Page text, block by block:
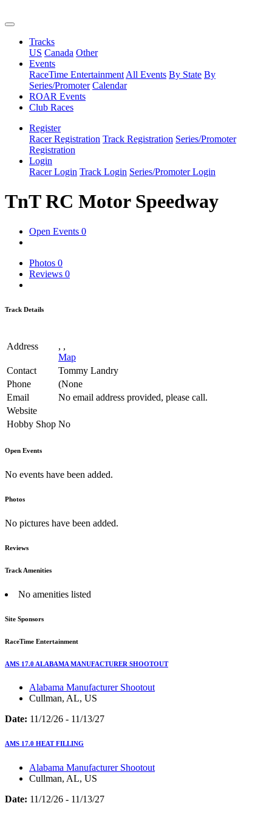
Tracks
US Canada Other
Events
RaceTime Entertainment All Events By State By
Series/Promoter Calendar
ROAR Events
Club Races
Register
Racer Registration Track Registration Series/Promoter
Registration
Login
Racer Login Track Login Series/Promoter Login
TnT RC Motor Speedway
Open Events 0
Photos 0
Reviews 0
Track Details
Address
, ,
Map
Contact
Tommy Landry
Phone
(None
Email
No email address provided, please call.
Website
Hobby Shop No
Open Events
No events have been added.
Photos
No pictures have been added.
Reviews
Track Amenities
No amenities listed
Site Sponsors
RaceTime Entertainment
AMS 17.0 ALABAMA MANUFACTURER SHOOTOUT
Alabama Manufacturer Shootout
Cullman, AL, US
Date: 11/12/26 - 11/13/27
AMS 17.0 HEAT FILLING
Alabama Manufacturer Shootout
Cullman, AL, US
Date: 11/12/26 - 11/13/27